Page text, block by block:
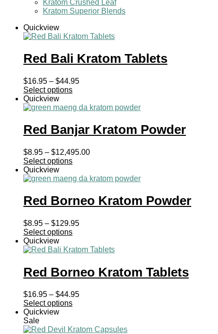
Kratom Crushed Leaf
Kratom Superior Blends
Quickview
Red Bali Kratom Tablets
$16.95 – $44.95Price
through
Select options
Quickview
Red Banjar Kratom Powder
$8.95 – $12,495.00Price
through
Select options
Quickview
Red Borneo Kratom Powder
$8.95 – $129.95Price
through
Select options
Quickview
Red Borneo Kratom Tablets
$16.95 – $44.95Price
$44.95
Select options
Quickview
Sale